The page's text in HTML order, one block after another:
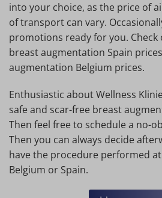
into your choice, as the price of
of transport can vary.
promotions ready for you.
breast augmentation Spain
augmentation Belgium prices.
Enthusiastic about Wellness
safe and scar-free breast
Then feel free to schedule a no-
Then you can always decide
have the procedure performed
Belgium or Spain.